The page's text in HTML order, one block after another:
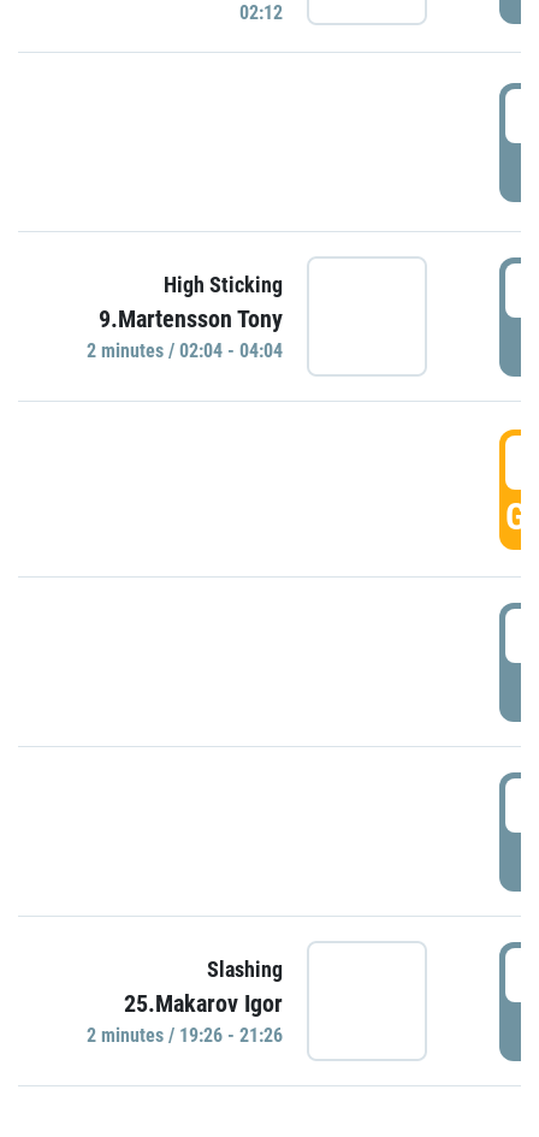
02:12
High Sticking
9.Martensson Tony
2 minutes / 02:04 - 04:04
Slashing
25.Makarov Igor
2 minutes / 19:26 - 21:26